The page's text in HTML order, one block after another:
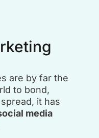
are by far the
to bond,
it has
media